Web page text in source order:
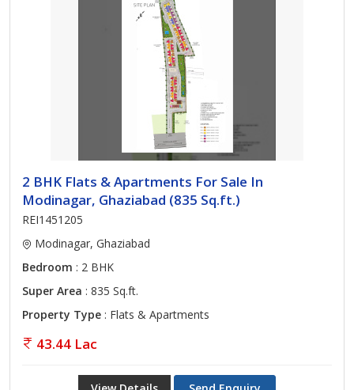
2 BHK Flats & Apartments For Sale In
Modinagar, Ghaziabad (835 Sq.ft.)
REI1451205
Modinagar, Ghaziabad
Bedroom : 2 BHK
Super Area : 835 Sq.ft.
Property Type : Flats & Apartments
43.44 Lac